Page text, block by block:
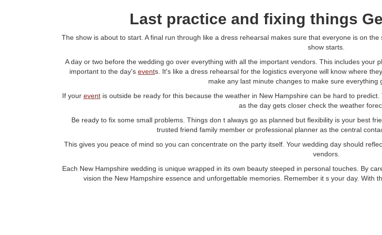
Last practice and fixing things
The show is about to start. A final run through like a dress rehearsal makes sure that everyone is on
show starts.
A day or two before the wedding go over everything with all the important vendors. This includes
important to the day's events. It's like a dress rehearsal for the logistics everyone will know where
make any last minute changes to make sure everything
If your eventis outside be ready for this because the weather in New Hampshire can be hard to
as the day gets closer check the weather
Be ready to fix some small problems. Things don t always go as planned but flexibility is your best
trusted friend family member or professional planner as the central
This gives you peace of mind so you can concentrate on the party itself. Your wedding day should
vendors.
Each New Hampshire wedding is unique wrapped in its own beauty steeped in personal touches. By
vision the New Hampshire essence and unforgettable memories. Remember it s your day. With